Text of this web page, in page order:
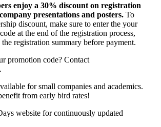
enjoy a 30% discount on registration
presentations and posters. To
discount, make sure to enter the your
at the end of the registration process,
registration summary before payment.
promotion code? Contact
.
for small companies and academics.
from early bird rates!
website for continuously updated